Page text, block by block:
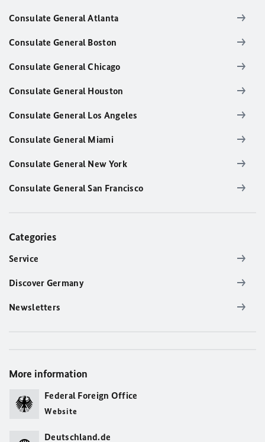
Consulate General Atlanta
Consulate General Boston
Consulate General Chicago
Consulate General Houston
Consulate General Los Angeles
Consulate General Miami
Consulate General New York
Consulate General San Francisco
Categories
Service
Discover Germany
Newsletters
More information
Federal Foreign Office
Website
Deutschland.de